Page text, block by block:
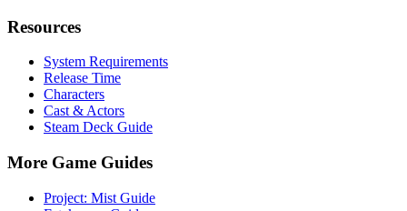
Resources
System Requirements
Release Time
Characters
Cast & Actors
Steam Deck Guide
More Game Guides
Project: Mist Guide